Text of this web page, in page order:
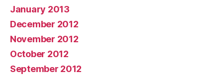
January 2013
December 2012
November 2012
October 2012
September 2012